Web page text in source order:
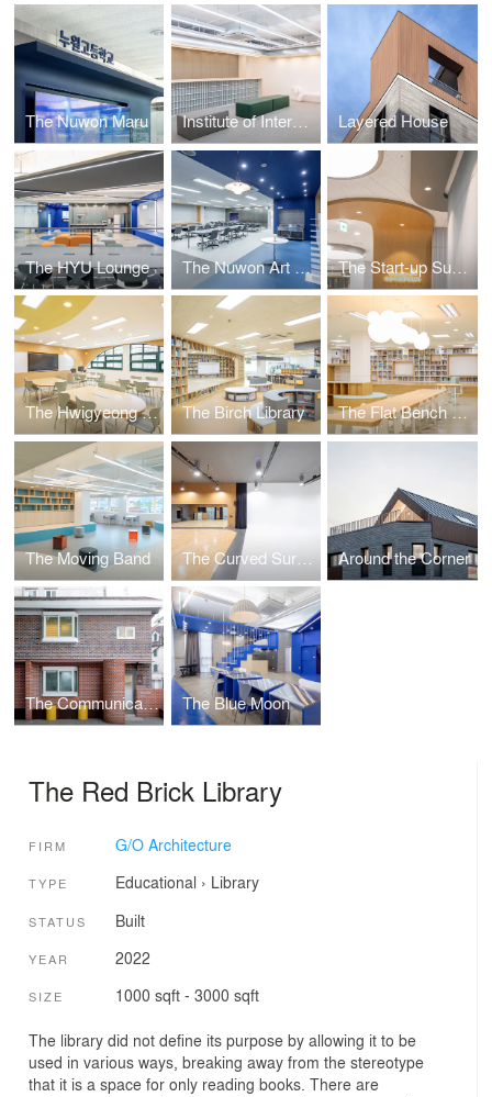
The Nuwon Maru Institute of International Education Hanyang University Layered House
The HYU Lounge The Nuwon Art Room The Start-up Support Centre
The Hwigyeong Maker Space The Birch Library The Flat Bench Library
The Moving Band The Curved Surface Around the Corner
The Communicative Wall The Blue Moon
The Red Brick Library
FIRM G/O Architecture
TYPE Educational › Library
STATUS Built
YEAR 2022
SIZE 1000 sqft - 3000 sqft
The library did not define its purpose by allowing it to be
used in various ways, breaking away from the stereotype
that it is a space for only reading books. There are